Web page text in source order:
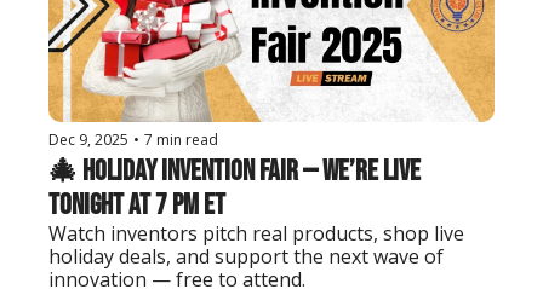
Dec 9, 2025 • 7 min read
🎄 Holiday Invention Fair — We’re Live
Tonight at 7 PM ET
Watch inventors pitch real products, shop live
holiday deals, and support the next wave of
innovation — free to attend.